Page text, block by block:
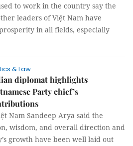
to work in the country say the
leaders of Việt Nam have
in all fields, especially
& Law
diplomat highlights
Party chief’s
Nam Sandeep Arya said the
wisdom, and overall direction and
growth have been well laid out